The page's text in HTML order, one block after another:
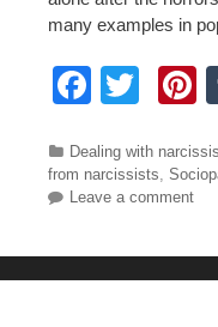
many examples in
F
c
e
o
tt
er
Categories
Dealing with
from narcissists,
Leave a comment